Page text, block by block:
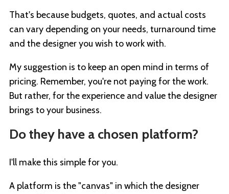
That's because budgets, quotes, and actual costs
can vary depending on your needs, turnaround time
and the designer you wish to work with.
My suggestion is to keep an open mind in terms of
pricing. Remember, you're not paying for the work.
But rather, for the experience and value the designer
brings to your business.
Do they have a chosen platform?
I'll make this simple for you.
A platform is the "canvas" in which the designer